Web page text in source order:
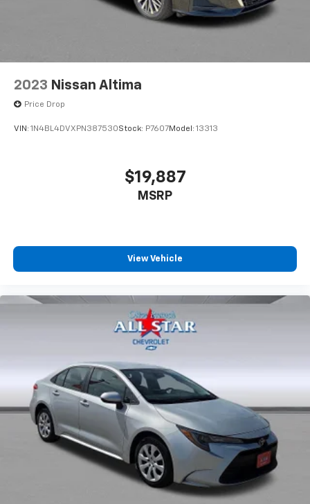
2023 Nissan Altima
Price Drop
VIN: 1N4BL4DVXPN387530Stock: P7607Model: 13313
$19,887
MSRP
View Vehicle